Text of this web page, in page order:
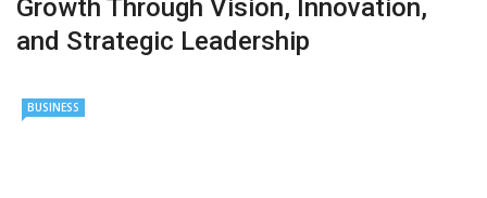
Growth Through Vision, Innovation,
and Strategic Leadership
BUSINESS